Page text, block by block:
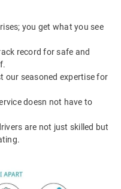
you get what you see
record for safe and
our seasoned expertise for
doesn not have to
are not just skilled but